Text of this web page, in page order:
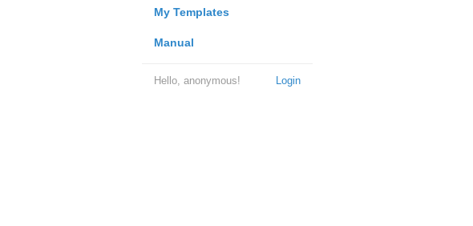
My Templates
Manual
Login
Hello, anonymous!